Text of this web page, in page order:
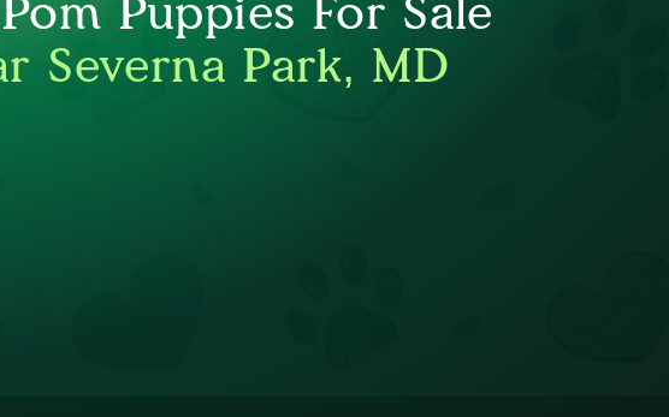
Puppies For Sale
Severna Park, MD